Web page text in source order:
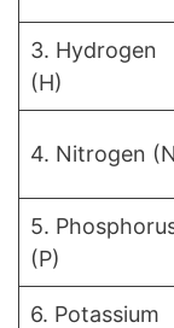
3. Hydrogen
(H)
4. Nitrogen
5.
(P)
6. Potassium